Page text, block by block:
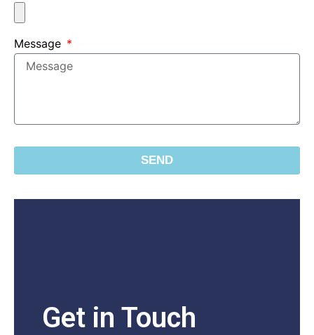
Message
SEND
Get in Touch